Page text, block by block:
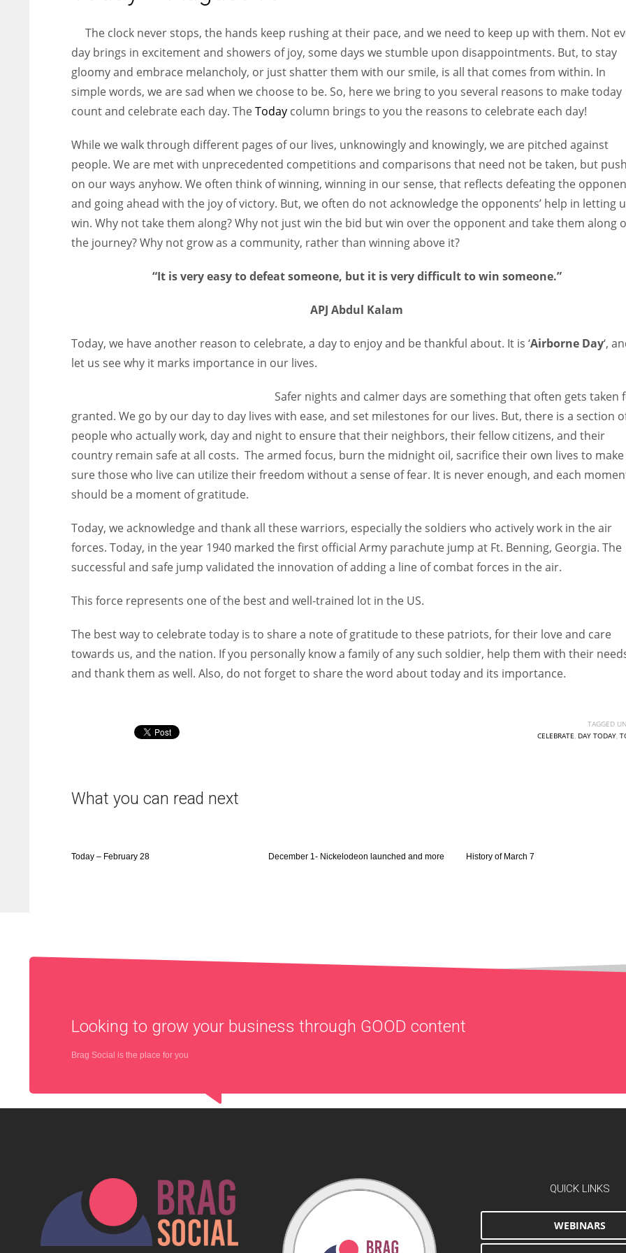
entrepreneurs around the world who are running businesses
women operate well-established businesses
The clock never stops, the hands keep rushing at their pace, and we need to keep up with them. Not
day brings in excitement and showers of joy, some days we stumble upon disappointments. But, to stay
gloomy and embrace melancholy, or just shatter them with our smile, is all that comes from within. In
simple words, we are sad when we choose to be. So, here we bring to you several reasons to make today
count and celebrate each day. TheToday column brings to you the reasons to celebrate each day!
While we walk through different pages of our lives, unknowingly and knowingly, we are pitched against
people. We are met with unprecedented competitions and comparisons that need not be taken, but
on our ways anyhow. We often think of winning, winning in our sense, that reflects defeating the
and going ahead with the joy of victory. But, we often do not acknowledge the opponents’ help in letting
win. Why not take them along? Why not just win the bid but win over the opponent and take them along
the journey? Why not grow as a community, rather than winning above it?
“It is very easy to defeat someone, but it is very difficult to win someone.”
APJ Abdul Kalam
Today, we have another reason to celebrate, a day to enjoy and be thankful about. It is ‘Airborne Day‘,
let us see why it marks importance in our lives.
Safer nights and calmer days are something that often gets taken
granted. We go by our day to day lives with ease, and set milestones for our lives. But, there is a section
people who actually work, day and night to ensure that their neighbors, their fellow citizens, and their
country remain safe at all costs. The armed focus, burn the midnight oil, sacrifice their own lives to make
sure those who live can utilize their freedom without a sense of fear. It is never enough, and each
should be a moment of gratitude.
Today, we acknowledge and thank all these warriors, especially the soldiers who actively work in the air
forces. Today, in the year 1940 marked the first official Army parachute jump at Ft. Benning, Georgia. The
successful and safe jump validated the innovation of adding a line of combat forces in the air.
This force represents one of the best and well-trained lot in the US.
The best way to celebrate today is to share a note of gratitude to these patriots, for their love and care
towards us, and the nation. If you personally know a family of any such soldier, help them with their
and thank them as well. Also, do not forget to share the word about today and its importance.
TAGGED
CELEBRATE, DAY TODAY,
What you can read next
Today – February 28 December 1- Nickelodeon launched and more History of March 7
Looking to grow your business through GOOD content
Brag Social is the place for you
QUICK LINKS
WEBINARS